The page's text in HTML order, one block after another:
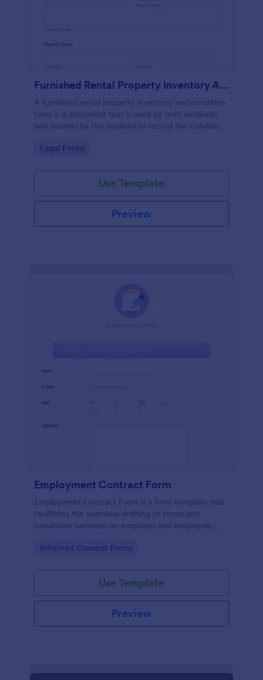
Furnished Rental Property Inventory And Condition Form
A furnished rental property inventory and condition
form is a document that is used by both landlords
and tenants by the landlord to record the condition
Go to Category:
Legal Forms
Use Template
Preview
Employment Contract Form
Employment Contract Form is a form template that
facilitates the seamless drafting of terms and
conditions between an employer and employee,
Go to Category:
Informed Consent Forms
Use Template
Preview